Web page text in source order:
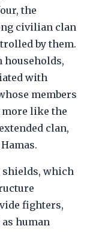
the
civilian clan
by them.
with
members
more like the
clan,
shields, which
fighters,
human